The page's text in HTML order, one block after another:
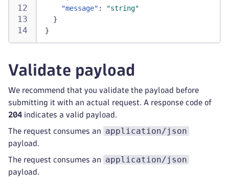
"message" :
"string"
}
}
Validate payload
We recommend that you validate the payload before
submitting it with an actual request. A response code of
204 indicates a valid payload.
The request consumes an application/json
payload.
The request consumes an application/json
payload.